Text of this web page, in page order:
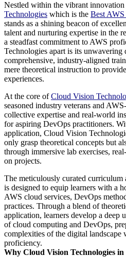
Nestled within the vibrant
Technologies which is the Best
stands as a shining beacon of
talent and nurturing expertise in the
a steadfast commitment to AWS
Technologies apart is its
comprehensive, industry-aligned
mere theoretical instruction to
experiences.
At the core ofCloud Vision
seasoned industry veterans and
collective expertise and real-world
for aspiring DevOps practitioners.
application, Cloud Vision
only grasp theoretical concepts but
through immersive lab exercises,
on projects.
The meticulously curated
is designed to equip learners with a
AWS cloud services, DevOps
practices. Through a blend of
application, learners develop a deep
of cloud computing and DevOps,
complexities of the digital landscape
proficiency.
Why Cloud Vision Technologies